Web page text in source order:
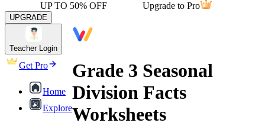
UP TO 50% OFF Upgrade to Pro
UPGRADE
Teacher Login
Get Pro
Home
Explore
Grade 3 Seasonal
Division Facts
Worksheets